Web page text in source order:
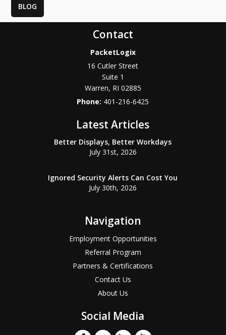
BLOG
Contact
PacketLogix
16 Cutler Street
Suite 1
Warren, RI 02885
Phone: 401-216-6425
Latest Articles
Better Displays, Better Workdays
July 31st, 2026
Ignored Security Alerts Can Cost You
July 30th, 2026
Navigation
Employment Opportunities
Referral Program
Partners & Certifications
Contact Us
About Us
Social Media